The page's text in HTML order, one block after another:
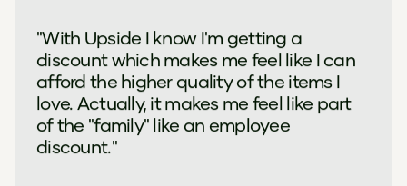
"With Upside I know I'm getting a
discount which makes me feel like I can
afford the higher quality of the items I
love. Actually, it makes me feel like part
of the "family" like an employee
discount."